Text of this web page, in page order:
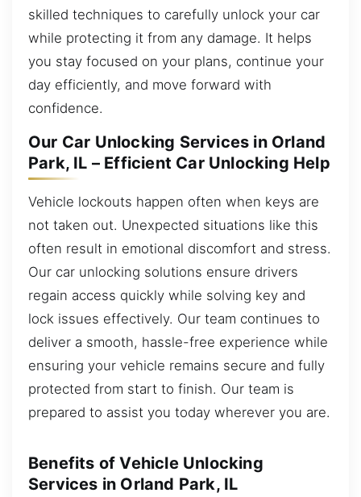
skilled techniques to carefully unlock your car
while protecting it from any damage. It helps
you stay focused on your plans, continue your
day efficiently, and move forward with
confidence.
Our Car Unlocking Services in Orland
Park, IL – Efficient Car Unlocking Help
Vehicle lockouts happen often when keys are
not taken out. Unexpected situations like this
often result in emotional discomfort and stress.
Our car unlocking solutions ensure drivers
regain access quickly while solving key and
lock issues effectively. Our team continues to
deliver a smooth, hassle-free experience while
ensuring your vehicle remains secure and fully
protected from start to finish. Our team is
prepared to assist you today wherever you are.
Benefits of Vehicle Unlocking
Services in Orland Park, IL